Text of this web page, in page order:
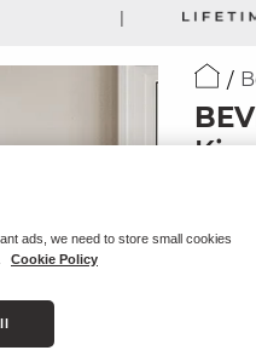
|
ads, we need to store small cookies
Cookie Policy